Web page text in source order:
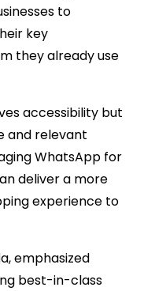
to
key
they already use
accessibility but
and relevant
WhatsApp for
deliver a more
experience to
emphasized
best-in-class